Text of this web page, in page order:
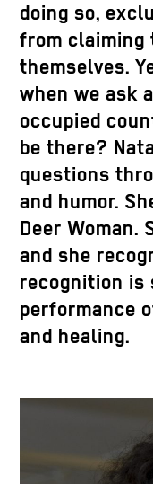
doing so,
from claiming
themselves.
when we ask
occupied
be there?
questions
and humor.
Deer Woman.
and she
recognition is
performance
and healing.